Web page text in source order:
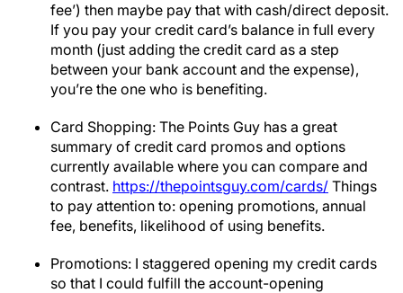
fee’) then maybe pay that with cash/direct deposit.
If you pay your credit card’s balance in full every
month (just adding the credit card as a step
between your bank account and the expense),
you’re the one who is benefiting.
Card Shopping: The Points Guy has a great
summary of credit card promos and options
currently available where you can compare and
contrast. https://thepointsguy.com/cards/ Things
to pay attention to: opening promotions, annual
fee, benefits, likelihood of using benefits.
Promotions: I staggered opening my credit cards
so that I could fulfill the account-opening